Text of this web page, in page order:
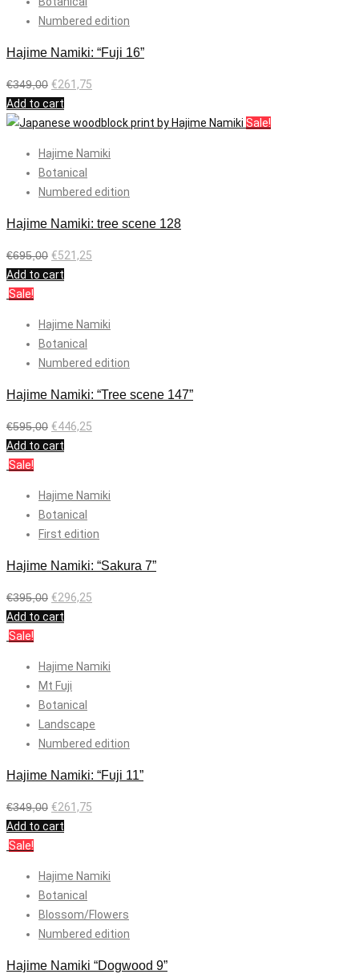
Numbered edition
Hajime Namiki: “Fuji 16”
€349,00 €261,75
Add to cart
Sale!
Hajime Namiki
Botanical
Numbered edition
Hajime Namiki: tree scene 128
€695,00 €521,25
Add to cart
Sale!
Hajime Namiki
Botanical
Numbered edition
Hajime Namiki: “Tree scene 147”
€595,00 €446,25
Add to cart
Sale!
Hajime Namiki
Botanical
First edition
Hajime Namiki: “Sakura 7”
€395,00 €296,25
Add to cart
Sale!
Hajime Namiki
Mt Fuji
Botanical
Landscape
Numbered edition
Hajime Namiki: “Fuji 11”
€349,00 €261,75
Add to cart
Sale!
Hajime Namiki
Botanical
Blossom/Flowers
Numbered edition
Hajime Namiki “Dogwood 9”